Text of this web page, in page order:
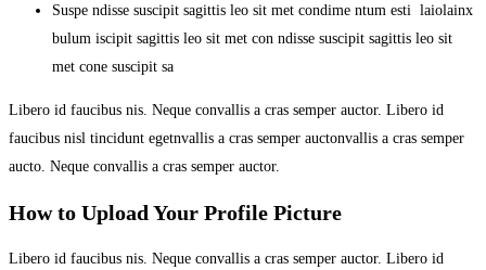
Suspe ndisse suscipit sagittis leo sit met condime ntum esti laiolainx
bulum iscipit sagittis leo sit met con ndisse suscipit sagittis leo sit
met cone suscipit sa
Libero id faucibus nis. Neque convallis a cras semper auctor. Libero id
faucibus nisl tincidunt egetnvallis a cras semper auctonvallis a cras semper
aucto. Neque convallis a cras semper auctor.
How to Upload Your Profile Picture
Libero id faucibus nis. Neque convallis a cras semper auctor. Libero id